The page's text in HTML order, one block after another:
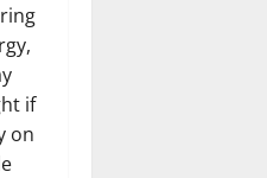
if
on